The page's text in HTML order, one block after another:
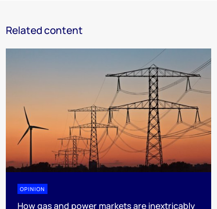
Related content
OPINION
How gas and power markets are inextricably